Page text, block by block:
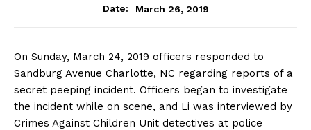
Date:
March 26, 2019
On Sunday, March 24, 2019 officers responded to
Sandburg Avenue Charlotte, NC regarding reports of a
secret peeping incident. Officers began to investigate
the incident while on scene, and Li was interviewed by
Crimes Against Children Unit detectives at police